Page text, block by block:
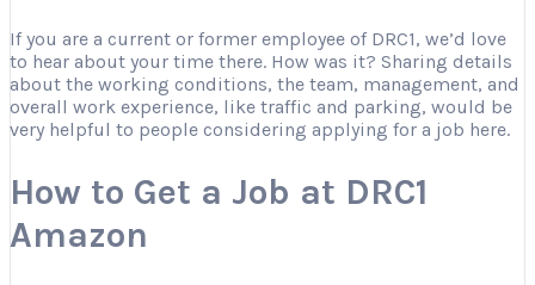
If you are a current or former employee of DRC1, we’d love
to hear about your time there. How was it? Sharing details
about the working conditions, the team, management, and
overall work experience, like traffic and parking, would be
very helpful to people considering applying for a job here.
How to Get a Job at DRC1
Amazon